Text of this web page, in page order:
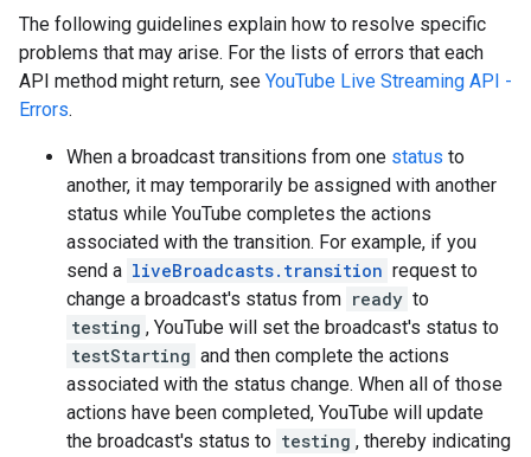
The following guidelines explain how to resolve specific
problems that may arise. For the lists of errors that each
API method might return, see YouTube Live Streaming API -
Errors.
When a broadcast transitions from one status to
another, it may temporarily be assigned with another
status while YouTube completes the actions
associated with the transition. For example, if you
send a liveBroadcasts.transition request to
change a broadcast's status from ready to
testing , YouTube will set the broadcast's status to
testStarting and then complete the actions
associated with the status change. When all of those
actions have been completed, YouTube will update
the broadcast's status to testing , thereby indicating